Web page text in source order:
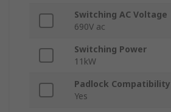
Switching AC Voltage
690V ac
Switching Power
11kW
Padlock Compatibility
Yes